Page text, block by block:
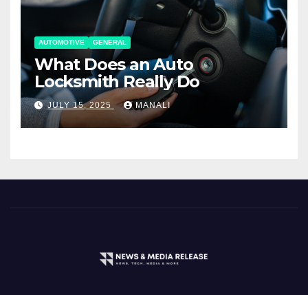
AUTOMOTIVE GENERAL
What Does an Auto
Locksmith Really Do
JULY 15, 2025 MANALI